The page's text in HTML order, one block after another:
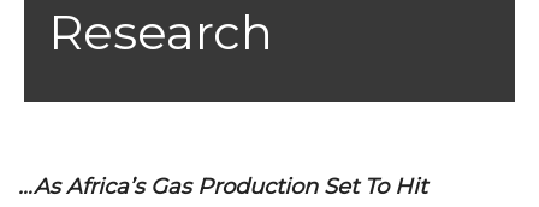
Research
…As Africa’s Gas Production Set To Hit